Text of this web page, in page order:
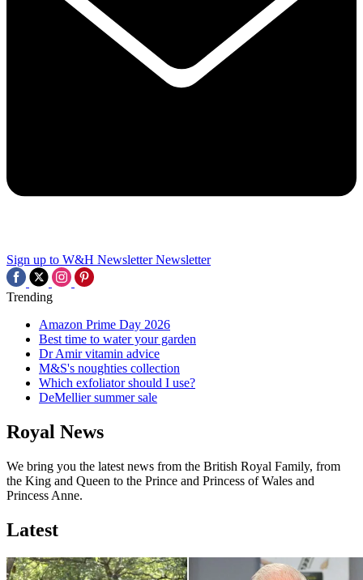
Sign up to W&H Newsletter Newsletter
Trending
Amazon Prime Day 2026
Best time to water your garden
Dr Amir vitamin advice
M&S's noughties collection
Which exfoliator should I use?
DeMellier summer sale
Royal News
We bring you the latest news from the British Royal Family, from
the King and Queen to the Prince and Princess of Wales and
Princess Anne.
Latest